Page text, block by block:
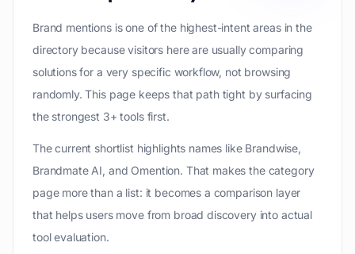
Brand mentions is one of the highest-intent areas in the
directory because visitors here are usually comparing
solutions for a very specific workflow, not browsing
randomly. This page keeps that path tight by surfacing
the strongest 3+ tools first.
The current shortlist highlights names like Brandwise,
Brandmate AI, and Omention. That makes the category
page more than a list: it becomes a comparison layer
that helps users move from broad discovery into actual
tool evaluation.